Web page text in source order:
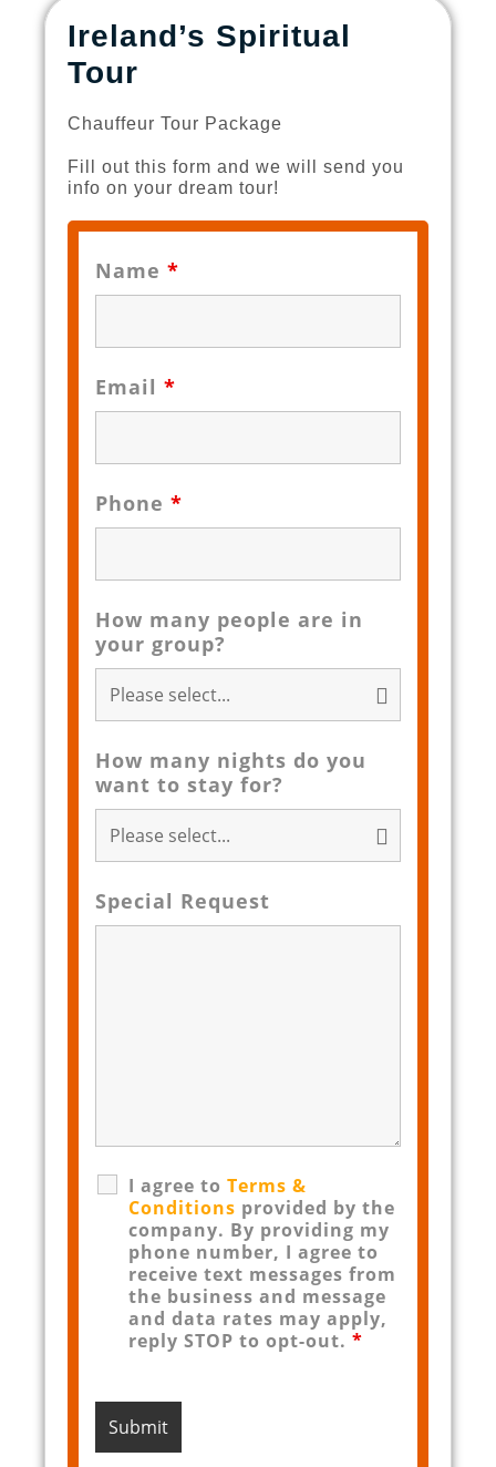
Ireland’s Spiritual
Tour
Chauffeur Tour Package
Fill out this form and we will send you
info on your dream tour!
Name *
Email *
Phone *
How many people are in
your group?
How many nights do you
want to stay for?
Special Request
I agree to Terms &
Conditions provided by the
company. By providing my
phone number, I agree to
receive text messages from
the business and message
and data rates may apply,
reply STOP to opt-out. *